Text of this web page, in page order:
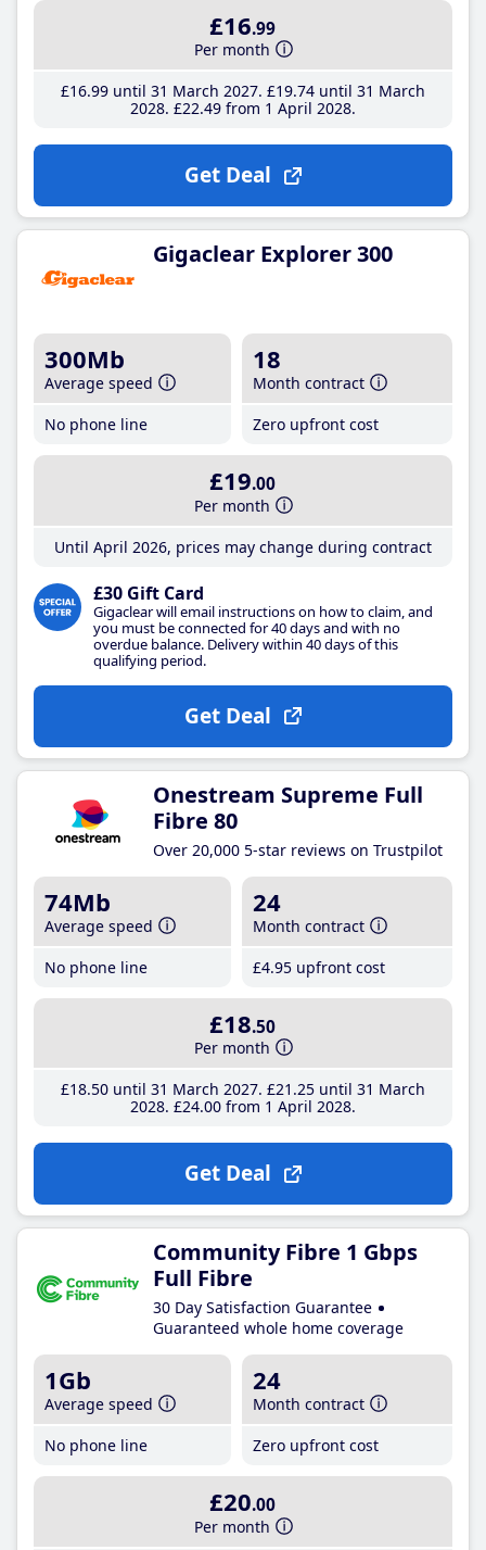
£16.99
Per month
£16.99until 31 March 2027 £19.74until 31 March
2028 £22.49from 1 April 2028
Get Deal
Gigaclear Explorer 300
300Mb
Average speed
No phone line
18
Month contract
Zero upfront cost
£19.00
Per month
Until April 2026, prices may change during contract
£30 Gift Card
Gigaclear will email instructions on how to claim, and
you must be connected for 40 days and with no
overdue balance. Delivery within 40 days of this
qualifying period.
Get Deal
Onestream Supreme Full
Fibre 80
Over 20,000 5-star reviews on Trustpilot
74Mb
Average speed
No phone line
24
Month contract
£4.95 upfront cost
£18.50
Per month
£18.50until 31 March 2027 £21 .25until 31 March
2028 £24.00from 1 April 2028
Get Deal
Community Fibre 1 Gbps
Full Fibre
30 Day Satisfaction Guarantee
Guaranteed whole home coverage
1Gb
Average speed
No phone line
24
Month contract
Zero upfront cost
£20.00
Per month